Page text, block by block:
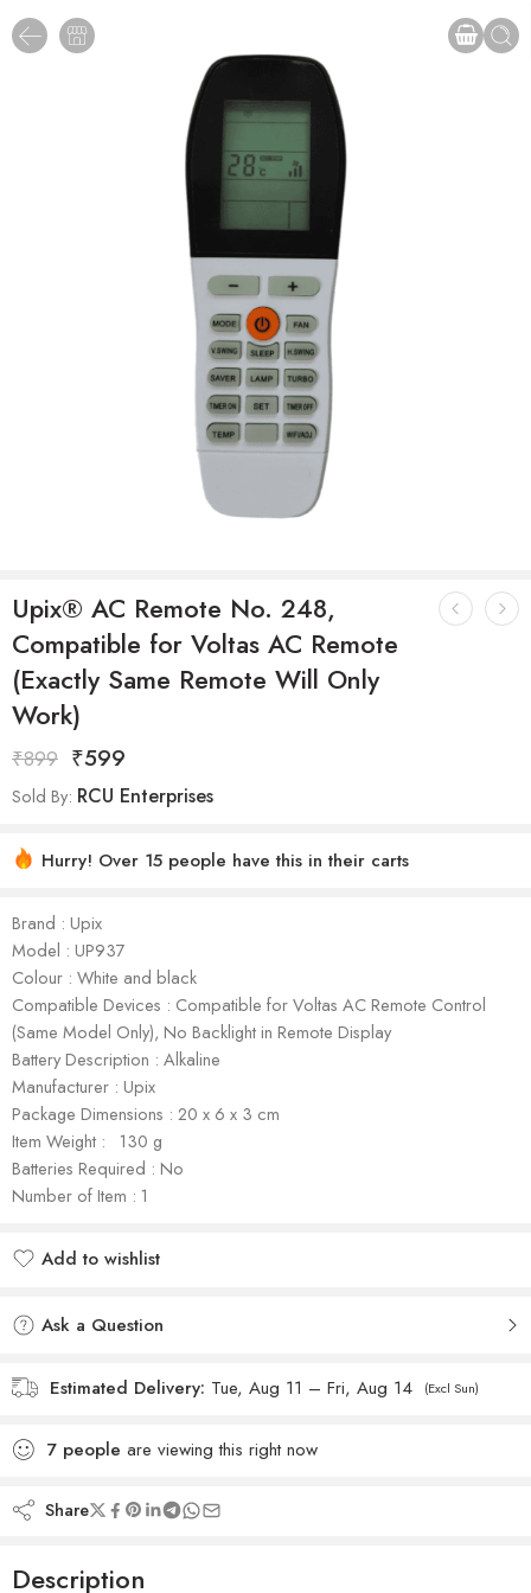
Upix® AC Remote No. 248,
Compatible for Voltas AC Remote
(Exactly Same Remote Will Only
Work)
₹899 ₹599
Sold By: RCU Enterprises
Hurry! Over 15 people have this in their carts
Brand : Upix
Model : ‎UP937
Colour : White and black
Compatible Devices : Compatible for Voltas AC Remote Control
(Same Model Only), No Backlight in Remote Display
Battery Description : Alkaline
Manufacturer : Upix
Package Dimensions : ‎‎‎‎‎‎20 x 6 x 3 cm
Item Weight : ‎‎ ‎‎ ‎130 g
Batteries Required : No
Number of Item : 1
Add to wishlist
Ask a Question
Estimated Delivery: Tue, Aug 11 – Fri, Aug 14 (Excl Sun)
7 people are viewing this right now
Share
Description